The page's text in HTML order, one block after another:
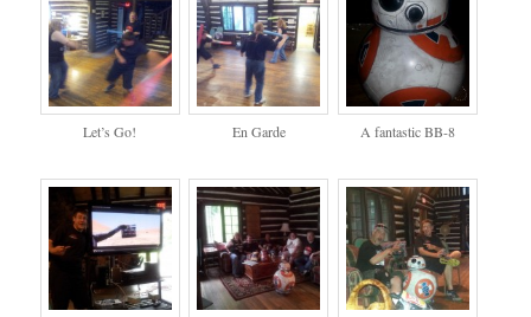
Let’s Go! En Garde A fantastic BB-8